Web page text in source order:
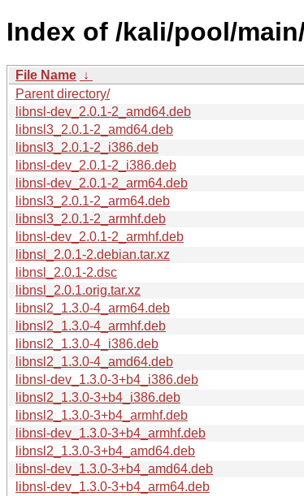
Index of /kali/pool/
File Name ↓
Parent directory/
libnsl-dev_2.0.1-2_amd64.deb
libnsl3_2.0.1-2_amd64.deb
libnsl3_2.0.1-2_i386.deb
libnsl-dev_2.0.1-2_i386.deb
libnsl-dev_2.0.1-2_arm64.deb
libnsl3_2.0.1-2_arm64.deb
libnsl3_2.0.1-2_armhf.deb
libnsl-dev_2.0.1-2_armhf.deb
libnsl_2.0.1-2.debian.tar.xz
libnsl_2.0.1-2.dsc
libnsl_2.0.1.orig.tar.xz
libnsl2_1.3.0-4_arm64.deb
libnsl2_1.3.0-4_armhf.deb
libnsl2_1.3.0-4_i386.deb
libnsl2_1.3.0-4_amd64.deb
libnsl-dev_1.3.0-3+b4_i386.deb
libnsl2_1.3.0-3+b4_i386.deb
libnsl2_1.3.0-3+b4_armhf.deb
libnsl-dev_1.3.0-3+b4_armhf.deb
libnsl2_1.3.0-3+b4_amd64.deb
libnsl-dev_1.3.0-3+b4_amd64.deb
libnsl-dev_1.3.0-3+b4_arm64.deb